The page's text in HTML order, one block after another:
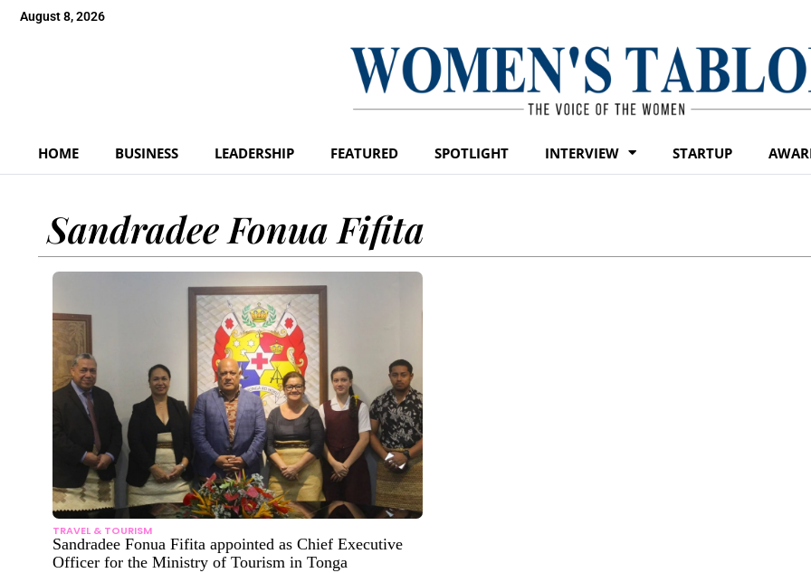
August 8, 2026
HOME BUSINESS LEADERSHIP FEATURED SPOTLIGHT INTERVIEW STARTUP
Sandradee Fonua Fifita
TRAVEL & TOURISM
Sandradee Fonua Fifita appointed as Chief Executive
Officer for the Ministry of Tourism in Tonga